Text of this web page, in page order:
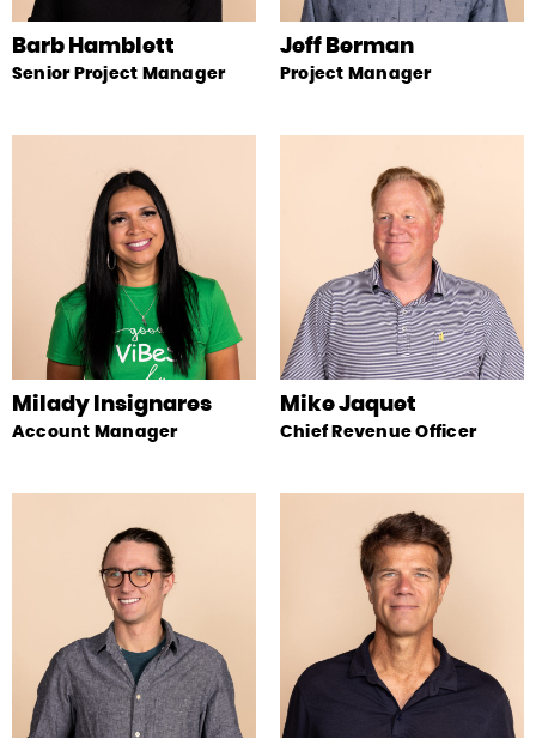
Barb Hamblett
Senior Project Manager
Jeff Berman
Project Manager
Milady Insignares
Account Manager
Mike Jaquet
Chief Revenue Officer